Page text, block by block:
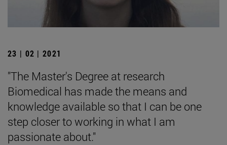
23 | 02 | 2021
"The Master's Degree at research
Biomedical has made the means and
knowledge available so that I can be one
step closer to working in what I am
passionate about."